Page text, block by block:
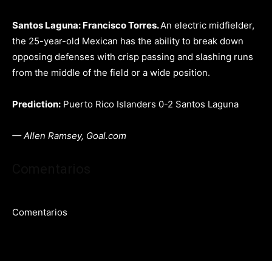
Santos Laguna: Francisco Torres.An electric midfielder,
the 25-year-old Mexican has the ability to break down
opposing defenses with crisp passing and slashing runs
from the middle of the field or a wide position.
Prediction: Puerto Rico Islanders 0-2 Santos Laguna
— Allen Ramsey, Goal.com
Comentarios